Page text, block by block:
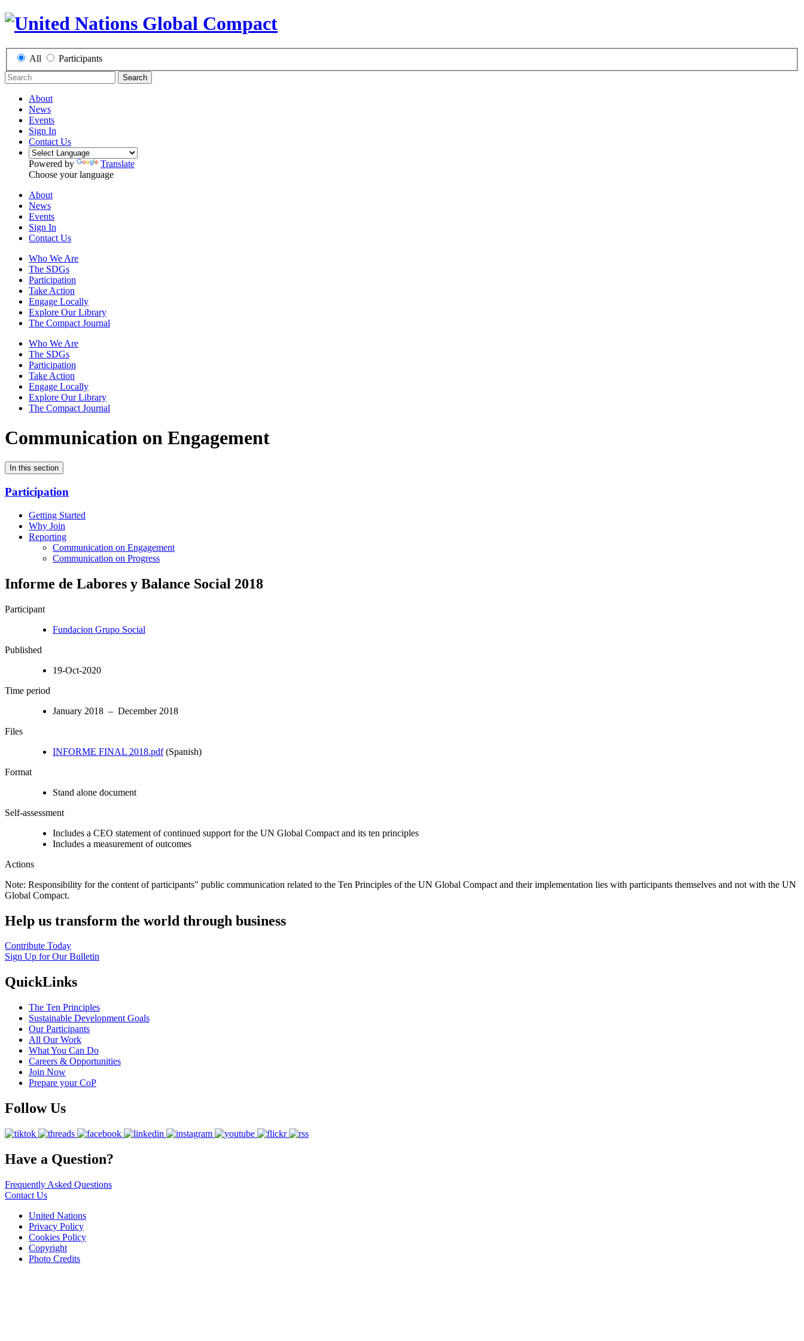
All Participants
Search
About
News
Events
Sign In
Contact Us
Powered by
Translate
Choose your language
About
News
Events
Sign In
Contact Us
Who We Are
The SDGs
Participation
Take Action
Engage Locally
Explore Our Library
The Compact Journal
Who We Are
The SDGs
Participation
Take Action
Engage Locally
Explore Our Library
The Compact Journal
Communication on Engagement
In this section
Participation
Getting Started
Why Join
Reporting
Communication on Engagement
Communication on Progress
Informe de Labores y Balance Social 2018
Participant
Fundacion Grupo Social
Published
19-Oct-2020
Time period
January 2018 – December 2018
Files
INFORME FINAL 2018.pdf(Spanish)
Format
Stand alone document
Self-assessment
Includes a CEO statement of continued support for the UN Global Compact and its ten principles
Includes a measurement of outcomes
Actions
Note: Responsibility for the content of participants" public communication related to the Ten Principles of the UN Global Compact and their implementation lies with participants themselves and not with the UN
Global Compact.
Help us transform the world through business
Contribute Today
Sign Up for Our Bulletin
QuickLinks
The Ten Principles
Sustainable Development Goals
Our Participants
All Our Work
What You Can Do
Careers & Opportunities
Join Now
Prepare your CoP
Follow Us
Have a Question?
Frequently Asked Questions
Contact Us
United Nations
Privacy Policy
Cookies Policy
Copyright
Photo Credits